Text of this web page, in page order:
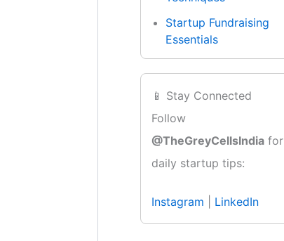
Startup Fundraising
Essentials
📱 Stay Connected
Follow
@TheGreyCellsIndia for
daily startup tips:
Instagram LinkedIn